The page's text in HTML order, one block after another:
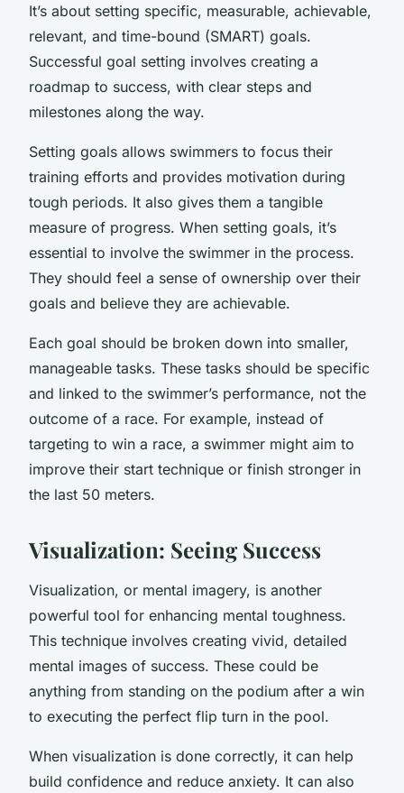
It’s about setting specific, measurable, achievable,
relevant, and time-bound (SMART) goals.
Successful goal setting involves creating a
roadmap to success, with clear steps and
milestones along the way.
Setting goals allows swimmers to focus their
training efforts and provides motivation during
tough periods. It also gives them a tangible
measure of progress. When setting goals, it’s
essential to involve the swimmer in the process.
They should feel a sense of ownership over their
goals and believe they are achievable.
Each goal should be broken down into smaller,
manageable tasks. These tasks should be specific
and linked to the swimmer’s performance, not the
outcome of a race. For example, instead of
targeting to win a race, a swimmer might aim to
improve their start technique or finish stronger in
the last 50 meters.
Visualization: Seeing Success
Visualization, or mental imagery, is another
powerful tool for enhancing mental toughness.
This technique involves creating vivid, detailed
mental images of success. These could be
anything from standing on the podium after a win
to executing the perfect flip turn in the pool.
When visualization is done correctly, it can help
build confidence and reduce anxiety. It can also